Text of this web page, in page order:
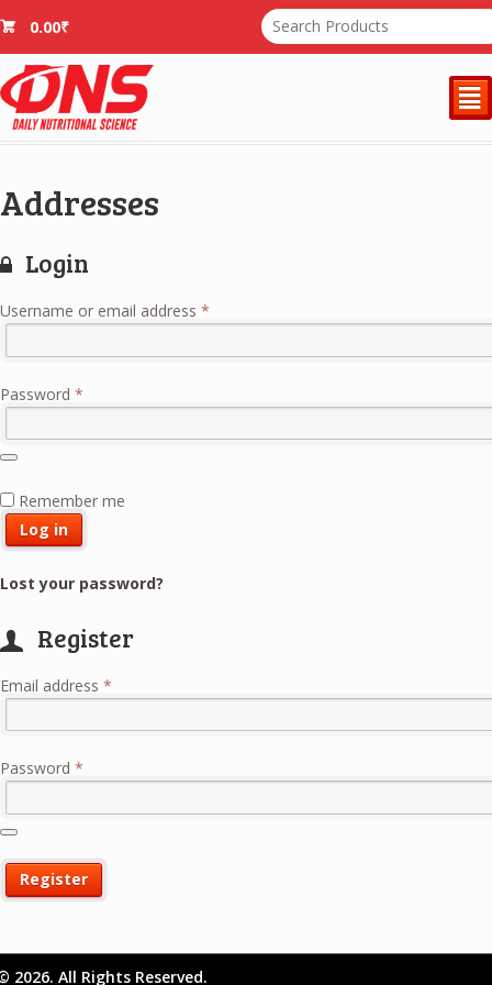
0.00₹
²
Addresses
Login
Username or email address *
Password *
Remember me
Log in
Lost your password?
Register
Email address *
Password *
Register
2026. All Rights Reserved.